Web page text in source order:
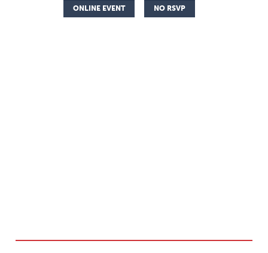
ONLINE EVENT NO RSVP